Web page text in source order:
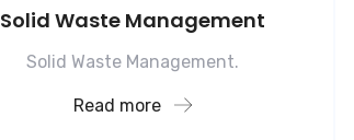
Solid Waste Management
Solid Waste Management.
Read more